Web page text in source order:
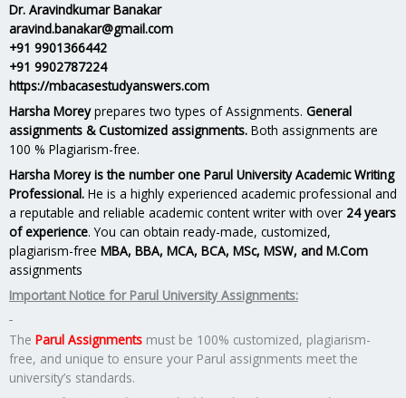
Dr. Aravindkumar Banakar
aravind.banakar@gmail.com
+91 9901366442
+91 9902787224
https://mbacasestudyanswers.com
Harsha Moreyprepares two types of Assignments. General
assignments & Customized assignments. Both assignments are
100 % Plagiarism-free.
Harsha Morey is the number one Parul University Academic Writing
Professional. He is a highly experienced academic professional and
a reputable and reliable academic content writer with over 24 years
of experience. You can obtain ready-made, customized,
plagiarism-free MBA, BBA, MCA, BCA, MSc, MSW, and M.Com
assignments
Important Notice for Parul University Assignments:
The Parul Assignments must be 100% customized, plagiarism-
free, and unique to ensure your Parul assignments meet the
university’s standards.